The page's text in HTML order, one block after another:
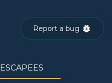
Report a bug
ESCAPEES